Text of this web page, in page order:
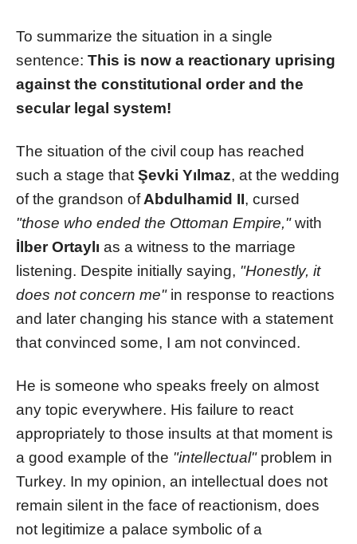
To summarize the situation in a single
sentence: This is now a reactionary uprising
against the constitutional order and the
secular legal system!
The situation of the civil coup has reached
such a stage that Şevki Yılmaz, at the wedding
of the grandson ofAbdulhamid II, cursed
"those who ended the Ottoman Empire,"with
İlber Ortaylı as a witness to the marriage
listening. Despite initially saying, "Honestly, it
does not concern me"in response to reactions
and later changing his stance with a statement
that convinced some, I am not convinced.
He is someone who speaks freely on almost
any topic everywhere. His failure to react
appropriately to those insults at that moment is
a good example of the "intellectual"problem in
Turkey. In my opinion, an intellectual does not
remain silent in the face of reactionism, does
not legitimize a palace symbolic of a